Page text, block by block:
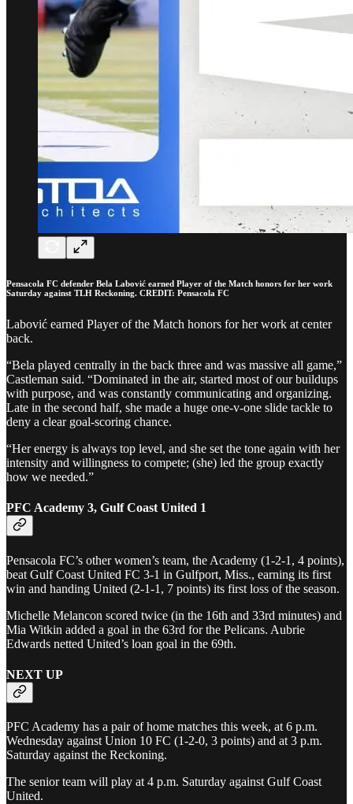
Pensacola FC defender Bela Labović earned Player of the Match honors for her work
Saturday against TLH Reckoning. CREDIT: Pensacola FC
Labović earned Player of the Match honors for her work at center
back.
“Bela played centrally in the back three and was massive all game,”
Castleman said. “Dominated in the air, started most of our buildups
with purpose, and was constantly communicating and organizing.
Late in the second half, she made a huge one-v-one slide tackle to
deny a clear goal-scoring chance.
“Her energy is always top level, and she set the tone again with her
intensity and willingness to compete; (she) led the group exactly
how we needed.”
PFC Academy 3, Gulf Coast United 1
Pensacola FC’s other women’s team, the Academy (1-2-1, 4 points),
beat Gulf Coast United FC 3-1 in Gulfport, Miss., earning its first
win and handing United (2-1-1, 7 points) its first loss of the season.
Michelle Melancon scored twice (in the 16th and 33rd minutes) and
Mia Witkin added a goal in the 63rd for the Pelicans. Aubrie
Edwards netted United’s loan goal in the 69th.
NEXT UP
PFC Academy has a pair of home matches this week, at 6 p.m.
Wednesday against Union 10 FC (1-2-0, 3 points) and at 3 p.m.
Saturday against the Reckoning.
The senior team will play at 4 p.m. Saturday against Gulf Coast
United.